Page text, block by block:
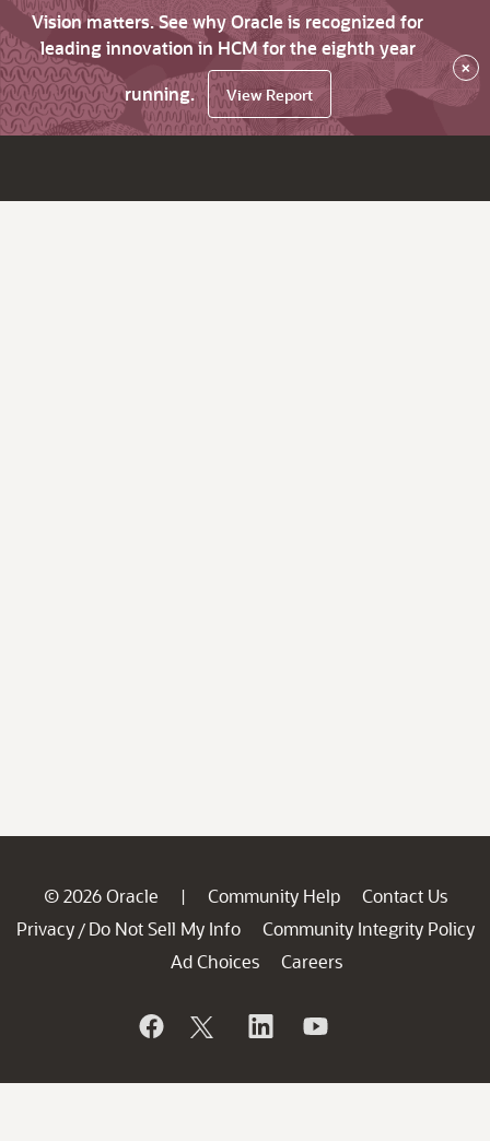
Vision matters. See why Oracle is recognized for
leading innovation in HCM for the eighth year
running.
View Report
×
© 2026 Oracle | Community Help
Contact Us
Privacy / Do Not Sell My Info
Community Integrity Policy
Ad Choices
Careers